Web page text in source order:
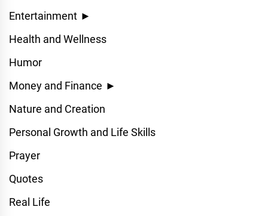
Entertainment ►
Health and Wellness
Humor
Money and Finance ►
Nature and Creation
Personal Growth and Life Skills
Prayer
Quotes
Real Life